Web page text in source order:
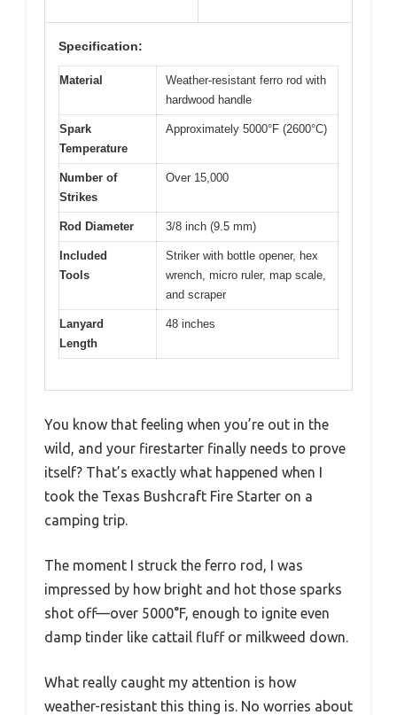
Specification:
Material
Weather-resistant ferro rod with
hardwood handle
Spark
Temperature
Approximately 5000°F (2600°C)
Number of
Strikes
Over 15,000
Rod Diameter 3/8 inch (9.5 mm)
Included
Tools
Striker with bottle opener, hex
wrench, micro ruler, map scale,
and scraper
Lanyard
Length
48 inches
You know that feeling when you’re out in the
wild, and your firestarter finally needs to prove
itself? That’s exactly what happened when I
took the Texas Bushcraft Fire Starter on a
camping trip.
The moment I struck the ferro rod, I was
impressed by how bright and hot those sparks
shot off—over 5000°F, enough to ignite even
damp tinder like cattail fluff or milkweed down.
What really caught my attention is how
weather-resistant this thing is. No worries about